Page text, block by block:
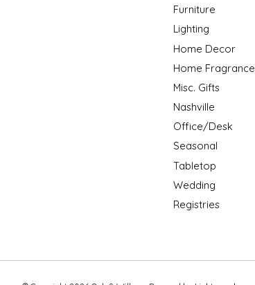
Furniture
Lighting
Home Decor
Home Fragrance
Misc. Gifts
Nashville
Office/Desk
Seasonal
Tabletop
Wedding
Registries